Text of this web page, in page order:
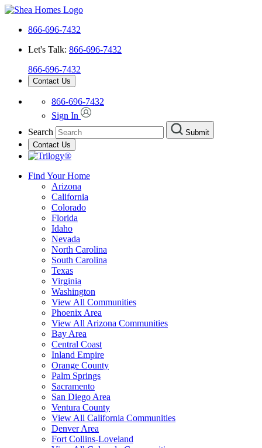
866-696-7432
Let's Talk: 866-696-7432
866-696-7432
Contact Us
866-696-7432
Sign In
Search
Submit
Contact Us
Find Your Home
Arizona
California
Colorado
Florida
Idaho
Nevada
North Carolina
South Carolina
Texas
Virginia
Washington
View All Communities
Phoenix Area
View All Arizona Communities
Bay Area
Central Coast
Inland Empire
Orange County
Palm Springs
Sacramento
San Diego Area
Ventura County
View All California Communities
Denver Area
Fort Collins-Loveland